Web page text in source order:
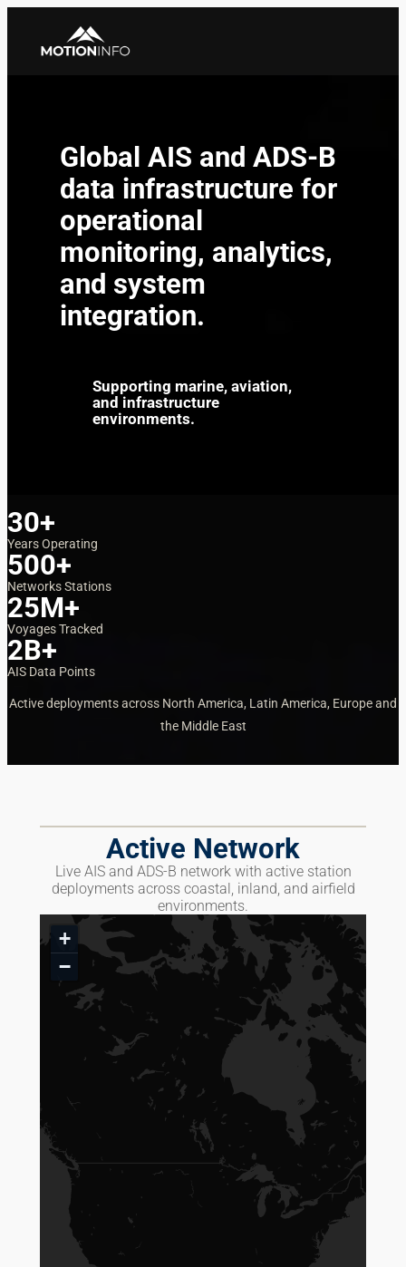
Global AIS and ADS-B
data infrastructure for
operational
monitoring, analytics,
and system
integration.
Supporting marine, aviation,
and infrastructure
environments.
30+
Years Operating
500+
Networks Stations
25M+
Voyages Tracked
2B+
AIS Data Points
Active deployments across North America, Latin America, Europe and
the Middle East
Active Network
Live AIS and ADS-B network with active station
deployments across coastal, inland, and airfield
environments.